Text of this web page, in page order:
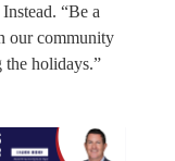
“Be a
our community
the holidays.”